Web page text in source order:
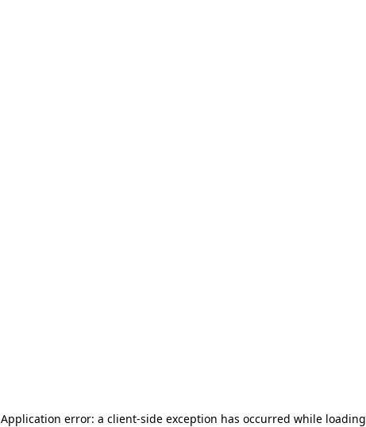
Application error: a client-side exception has occurred while loading